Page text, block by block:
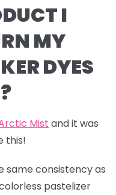
I
MY
DYES
Mist and it was
this!
same consistency as
pastelizer